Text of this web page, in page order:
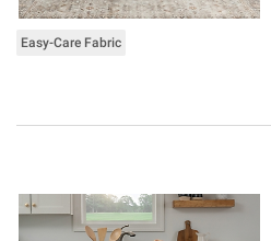
Easy-Care Fabric